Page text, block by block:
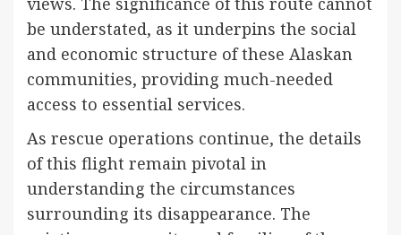
be understated, as it underpins the social
and economic structure of these Alaskan
communities, providing much-needed
access to essential services.
As rescue operations continue, the details
of this flight remain pivotal in
understanding the circumstances
surrounding its disappearance. The